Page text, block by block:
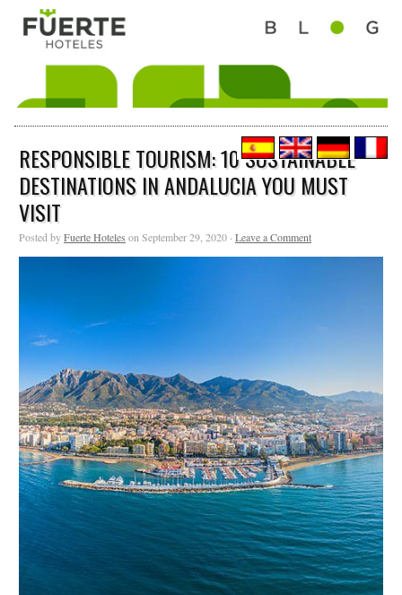
RESPONSIBLE TOURISM: 10 SUSTAINABLE
DESTINATIONS IN ANDALUCIA YOU MUST
VISIT
Posted byFuerte Hoteles on September 29, 2020 · Leave a Comment